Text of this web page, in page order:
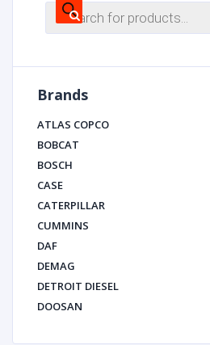
Products
search
Brands
ATLAS COPCO
BOBCAT
BOSCH
CASE
CATERPILLAR
CUMMINS
DAF
DEMAG
DETROIT DIESEL
DOOSAN